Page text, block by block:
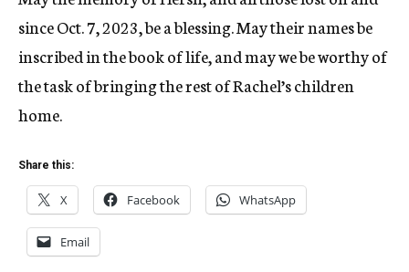
since Oct. 7, 2023, be a blessing. May their names be
inscribed in the book of life, and may we be worthy of
the task of bringing the rest of Rachel’s children
home.
Share this:
X Facebook WhatsApp
Email